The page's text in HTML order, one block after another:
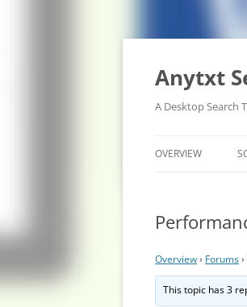
Anytxt
A Desktop Search
OVERVIEW
Overview› Forums›
This topic has 3